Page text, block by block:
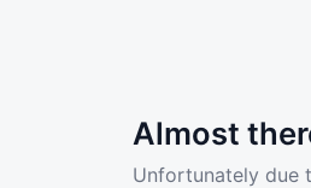
Almost
Unfortunately due